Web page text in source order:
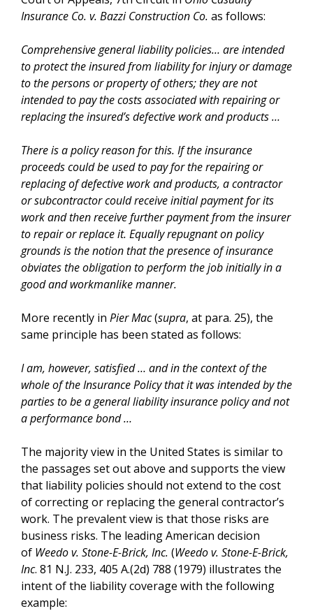
Insurance Co. v. Bazzi Construction Co. as follows:
Comprehensive general liability policies… are intended
to protect the insured from liability for injury or damage
to the persons or property of others; they are not
intended to pay the costs associated with repairing or
replacing the insured’s defective work and products …
There is a policy reason for this. If the insurance
proceeds could be used to pay for the repairing or
replacing of defective work and products, a contractor
or subcontractor could receive initial payment for its
work and then receive further payment from the insurer
to repair or replace it. Equally repugnant on policy
grounds is the notion that the presence of insurance
obviates the obligation to perform the job initially in a
good and workmanlike manner.
More recently in Pier Mac(supra, at para. 25), the
same principle has been stated as follows:
I am, however, satisfied … and in the context of the
whole of the Insurance Policy that it was intended by the
parties to be a general liability insurance policy and not
a performance bond …
The majority view in the United States is similar to
the passages set out above and supports the view
that liability policies should not extend to the cost
of correcting or replacing the general contractor’s
work. The prevalent view is that those risks are
business risks. The leading American decision
of Weedo v. Stone-E-Brick, Inc. (Weedo v. Stone-E-Brick,
Inc. 81 N.J. 233, 405 A.(2d) 788 (1979) illustrates the
intent of the liability coverage with the following
example: